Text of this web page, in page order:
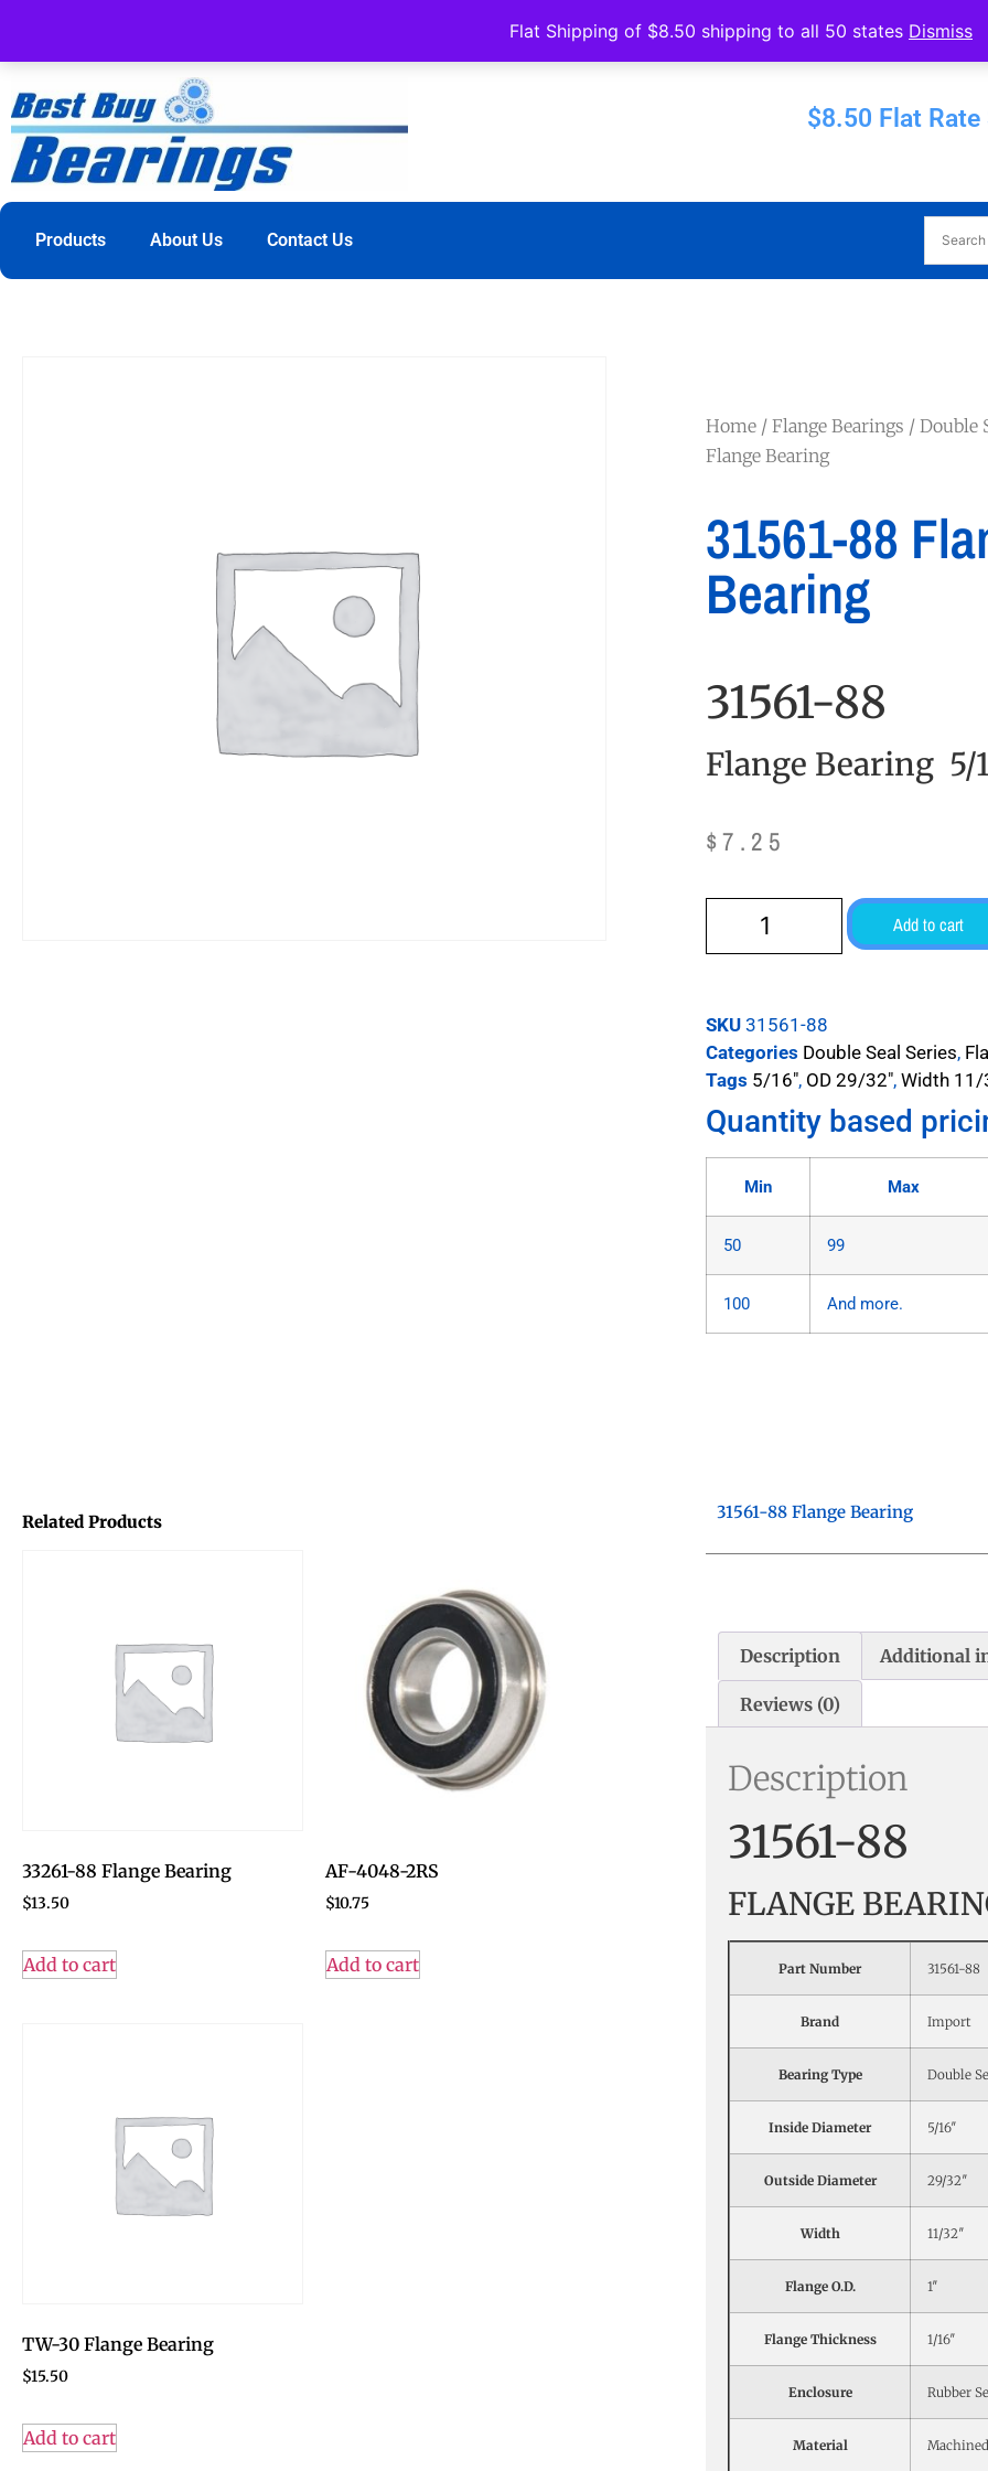
Flat Shipping of $8.50 shipping to all 50 states Dismiss
Operated by Eureka Bearings
Established 1956
$8.50 Flat
Products About Us Contact Us
Home / Flange Bearings / Double
Flange Bearing
31561-88
Bearing
31561-88
Flange Bearing 5/
$7.25
Add to cart
SKU 31561-88
Categories Double Seal Series,
Tags 5/16", OD 29/32", Width 11/
Quantity based
Min Max
50 99
100 And more.
Related Products
33261-88 Flange Bearing
$13.50
Add to cart
AF-4048-2RS
$10.75
Add to cart
TW-30 Flange Bearing
$15.50
Add to cart
31561-88 Flange Bearing
Description Additional
Reviews (0)
Description
31561-88
FLANGE
Part Number 31561-88
Brand Import
Bearing Type Double
Inside Diameter 5/16″
Outside Diameter 29/32″
Width 11/32″
Flange O.D. 1″
Flange Thickness 1/16″
Enclosure Rubber
Material